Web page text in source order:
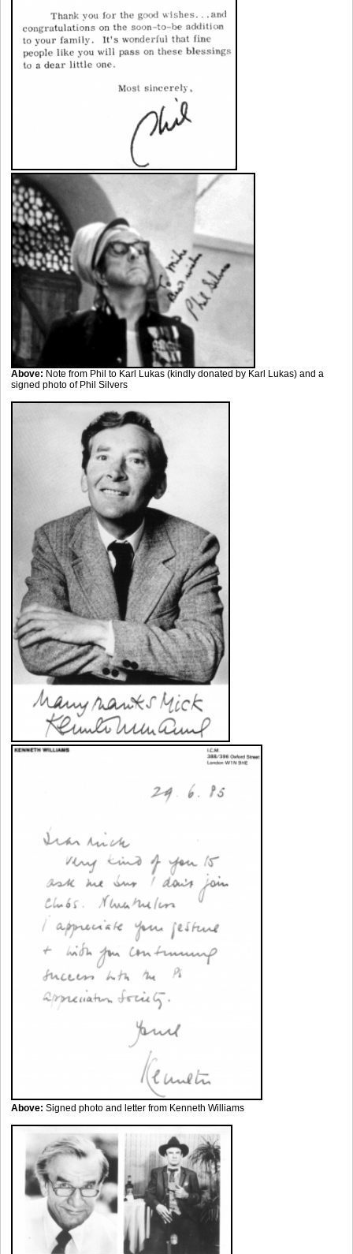
Above: Note from Phil to Karl Lukas (kindly donated by Karl Lukas) and a
signed photo of Phil Silvers
Above: Signed photo and letter from Kenneth Williams